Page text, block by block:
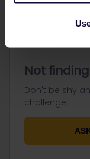
Not
Don't be shy
challenge.